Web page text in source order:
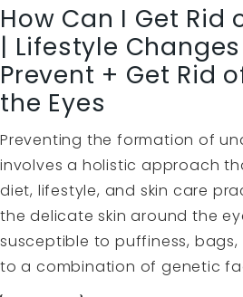
How Can I Get Rid
| Lifestyle
Prevent + Get Rid
the Eyes
Preventing the formation of
involves a holistic approach
diet, lifestyle, and skin care
the delicate skin around the
susceptible to puffiness,
to a combination of genetic